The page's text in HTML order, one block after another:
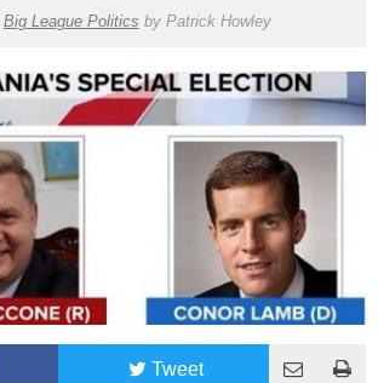
Big League Politics by Patrick Howley
Tweet